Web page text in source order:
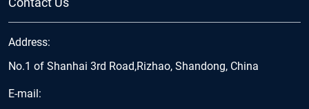
Address:
No.1 of Shanhai 3rd Road,Rizhao, Shandong, China
E-mail: